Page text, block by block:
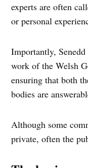
experts are often
or personal
Importantly,
work of the Welsh
ensuring that both
bodies are
Although some
private, often the